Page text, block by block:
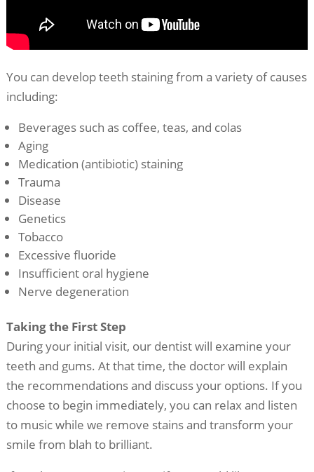
You can develop teeth staining from a variety of causes
including:
Beverages such as coffee, teas, and colas
Aging
Medication (antibiotic) staining
Trauma
Disease
Genetics
Tobacco
Excessive fluoride
Insufficient oral hygiene
Nerve degeneration
Taking the First Step
During your initial visit, our dentist will examine your
teeth and gums. At that time, the doctor will explain
the recommendations and discuss your options. If you
choose to begin immediately, you can relax and listen
to music while we remove stains and transform your
smile from blah to brilliant.